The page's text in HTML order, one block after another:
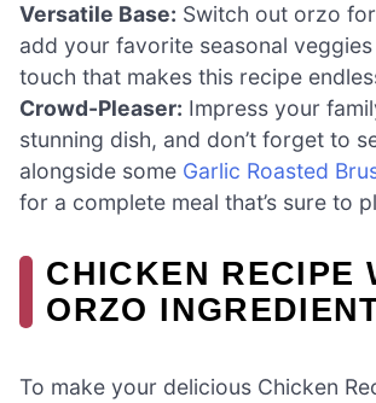
Versatile Base: Switch out orzo for
add your favorite seasonal
touch that makes this recipe
Crowd-Pleaser: Impress your
stunning dish, and don’t forget to
alongside some Garlic Roasted
for a complete meal that’s sure to
CHICKEN RECIPE
ORZO
To make your delicious Chicken